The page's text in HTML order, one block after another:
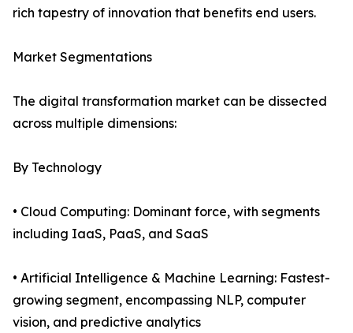
rich tapestry of innovation that benefits end users.
Market Segmentations
The digital transformation market can be dissected
across multiple dimensions:
By Technology
• Cloud Computing: Dominant force, with segments
including IaaS, PaaS, and SaaS
• Artificial Intelligence & Machine Learning: Fastest-
growing segment, encompassing NLP, computer
vision, and predictive analytics